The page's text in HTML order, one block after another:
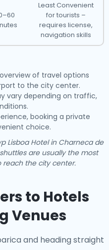
Least Convenient
for tourists –
requires license,
navigation skills
of travel options
to the city center.
vary depending on traffic,
booking a private
choice.
Lisboa Hotel in Charneca de
are usually the most
the city center.
to Hotels
Venues
and heading straight